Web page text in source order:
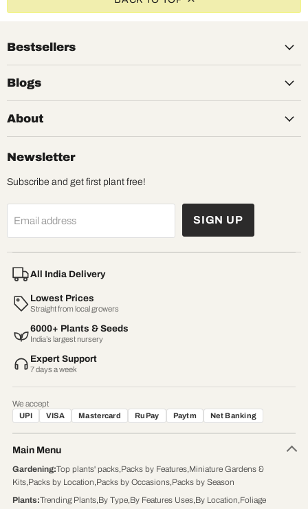
Bestsellers
Blogs
About
Newsletter
Subscribe and get first plant free!
Email address SIGN UP
All India Delivery
Lowest Prices
Straight from local growers
6000+ Plants & Seeds
India’s largest nursery
Expert Support
7 days a week
We accept
UPI VISA Mastercard RuPay Paytm Net Banking
Main Menu
Gardening:Top plants' packs,Packs by Features,Miniature Gardens &
Kits,Packs by Location,Packs by Occasions,Packs by Season
Plants:Trending Plants,By Type,By Features Uses,By Location,Foliage